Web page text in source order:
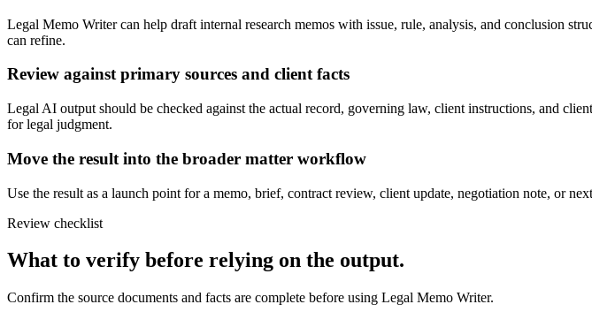
Legal Memo Writer can help draft internal research memos with issue, rule, analysis, and conclusion
can refine.
Review against primary sources and client facts
Legal AI output should be checked against the actual record, governing law, client instructions, and
for legal judgment.
Move the result into the broader matter workflow
Use the result as a launch point for a memo, brief, contract review, client update, negotiation note, or
Review checklist
What to verify before relying on the output.
Confirm the source documents and facts are complete before using Legal Memo Writer.